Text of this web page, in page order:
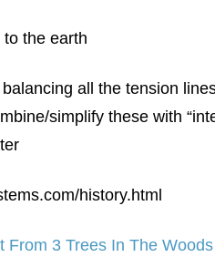
the earth
all the tension
simplify these with
history.html
From 3 Trees In The